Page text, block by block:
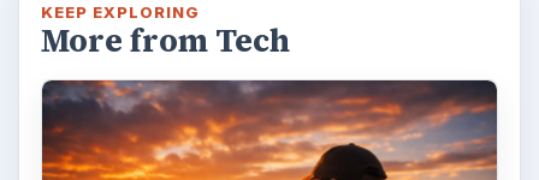
KEEP EXPLORING
More from Tech